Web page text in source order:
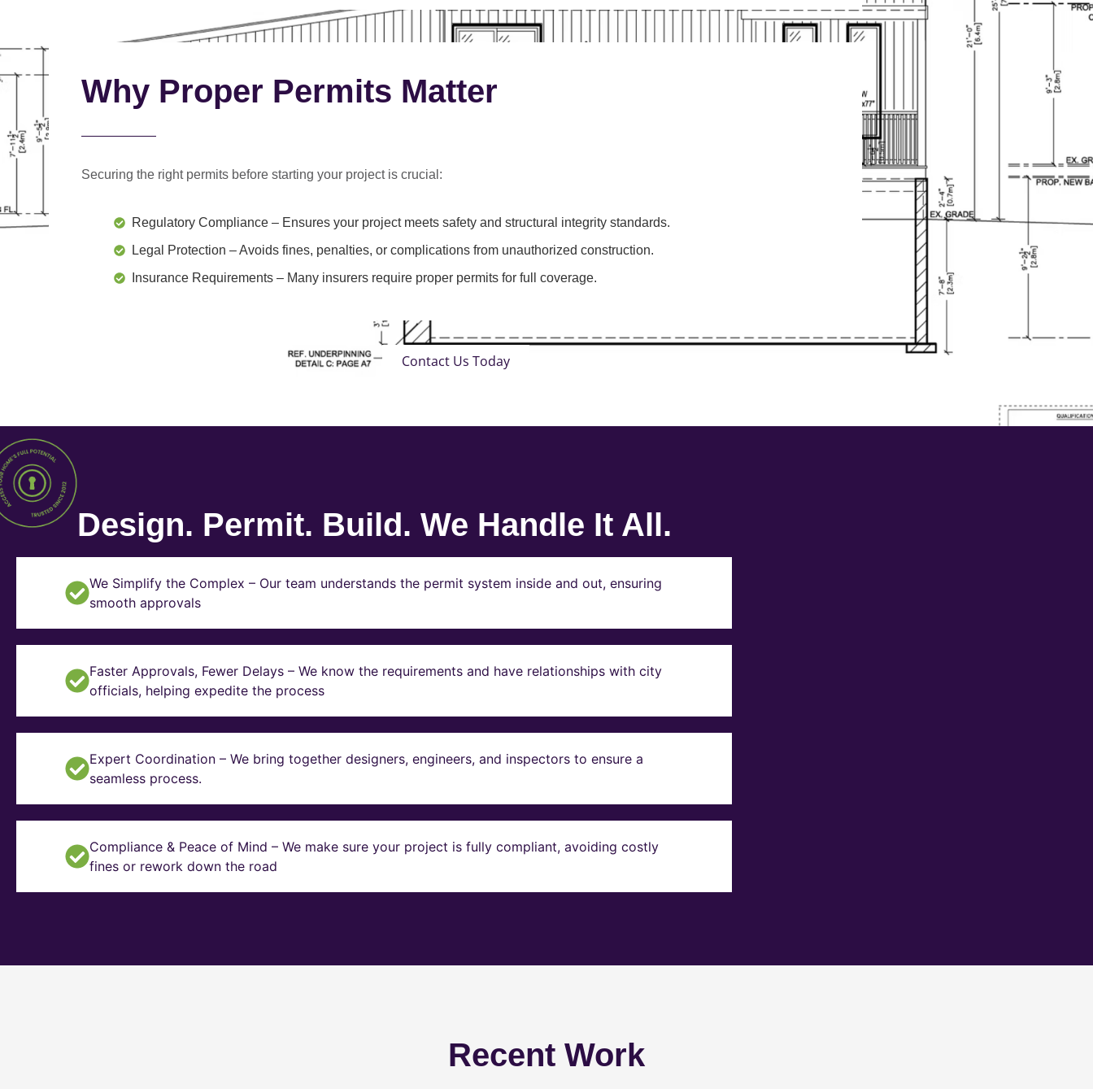
Why Proper Permits Matter
Securing the right permits before starting your project is crucial:
Regulatory Compliance – Ensures your project meets safety and structural integrity standards.
Legal Protection – Avoids fines, penalties, or complications from unauthorized construction.
Insurance Requirements – Many insurers require proper permits for full coverage.
Contact Us Today
Design. Permit. Build. We Handle It All.
We Simplify the Complex – Our team understands the permit system inside and out, ensuring
smooth approvals
Faster Approvals, Fewer Delays – We know the requirements and have relationships with city
officials, helping expedite the process
Expert Coordination – We bring together designers, engineers, and inspectors to ensure a
seamless process.
Compliance & Peace of Mind – We make sure your project is fully compliant, avoiding costly
fines or rework down the road
Recent Work